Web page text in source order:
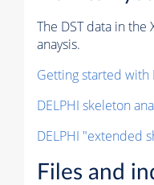
The DST data in the
anaysis.
Getting started with
DELPHI skeleton
DELPHI "extended
Files and